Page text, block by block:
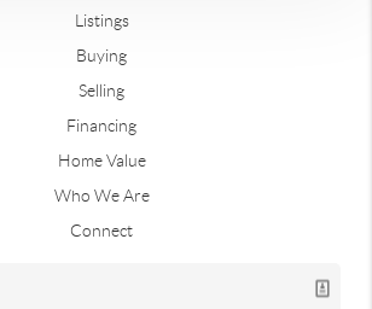
Listings
Buying
Selling
Financing
Home Value
Who We Are
Connect